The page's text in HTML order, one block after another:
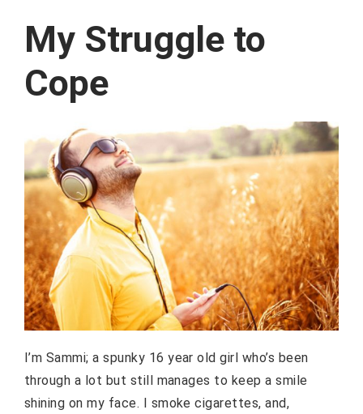
My Struggle to
Cope
I’m Sammi; a spunky 16 year old girl who’s been
through a lot but still manages to keep a smile
shining on my face. I smoke cigarettes, and,